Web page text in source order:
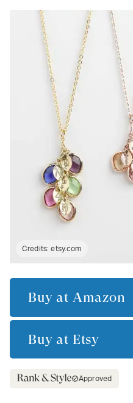
Credits:etsy.com
Buy at Amazon
Buy at Etsy
Approved